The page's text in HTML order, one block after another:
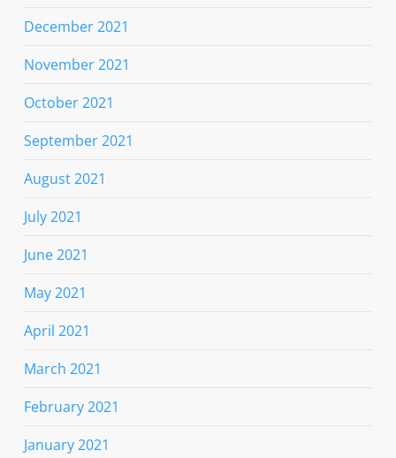
December 2021
November 2021
October 2021
September 2021
August 2021
July 2021
June 2021
May 2021
April 2021
March 2021
February 2021
January 2021